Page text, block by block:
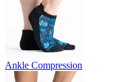
Ankle Compression